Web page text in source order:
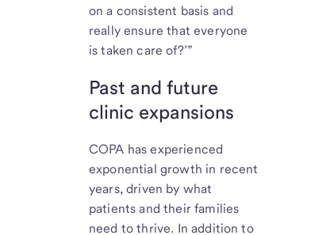
on a consistent basis and
really ensure that everyone
is taken care of?’”
Past and future
clinic expansions
COPA has experienced
exponential growth in recent
years, driven by what
patients and their families
need to thrive. In addition to